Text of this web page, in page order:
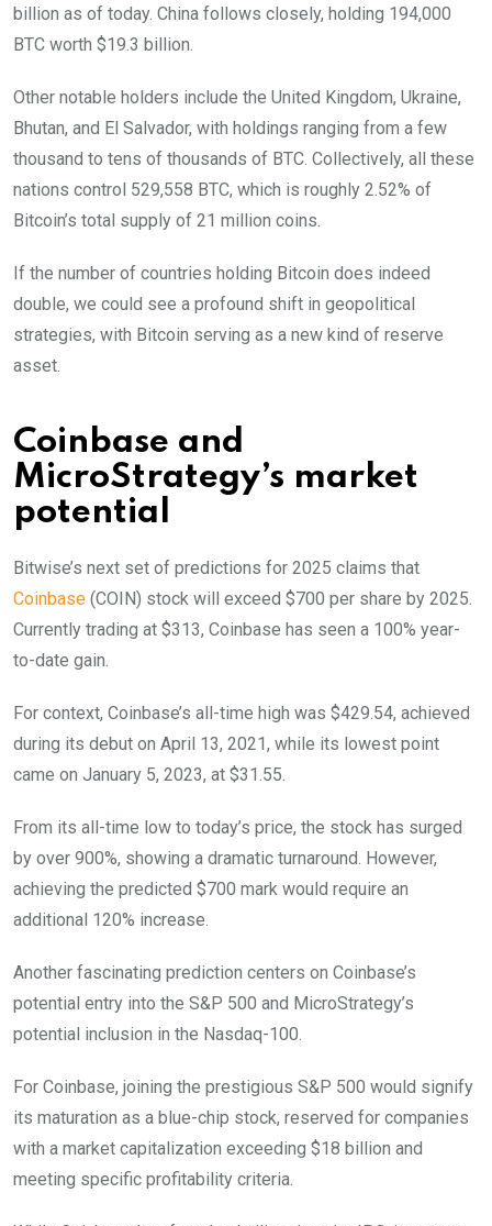
billion as of today. China follows closely, holding 194,000
BTC worth $19.3 billion.
Other notable holders include the United Kingdom, Ukraine,
Bhutan, and El Salvador, with holdings ranging from a few
thousand to tens of thousands of BTC. Collectively, all these
nations control 529,558 BTC, which is roughly 2.52% of
Bitcoin’s total supply of 21 million coins.
If the number of countries holding Bitcoin does indeed
double, we could see a profound shift in geopolitical
strategies, with Bitcoin serving as a new kind of reserve
asset.
Coinbase and
MicroStrategy’s market
potential
Bitwise’s next set of predictions for 2025 claims that
Coinbase (COIN) stock will exceed $700 per share by 2025.
Currently trading at $313, Coinbase has seen a 100% year-
to-date gain.
For context, Coinbase’s all-time high was $429.54, achieved
during its debut on April 13, 2021, while its lowest point
came on January 5, 2023, at $31.55.
From its all-time low to today’s price, the stock has surged
by over 900%, showing a dramatic turnaround. However,
achieving the predicted $700 mark would require an
additional 120% increase.
Another fascinating prediction centers on Coinbase’s
potential entry into the S&P 500 and MicroStrategy’s
potential inclusion in the Nasdaq-100.
For Coinbase, joining the prestigious S&P 500 would signify
its maturation as a blue-chip stock, reserved for companies
with a market capitalization exceeding $18 billion and
meeting specific profitability criteria.